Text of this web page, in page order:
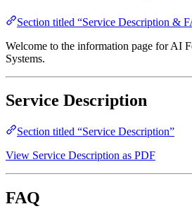
Section titled “Service Description &
Welcome to the information page for AI
Systems.
Service Description
Section titled “Service Description”
View Service Description as PDF
FAQ